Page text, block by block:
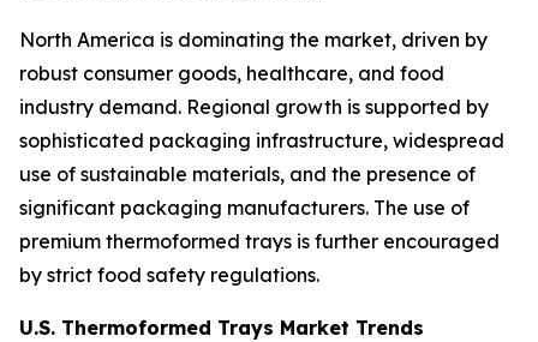
North America is dominating the market, driven by
robust consumer goods, healthcare, and food
industry demand. Regional growth is supported by
sophisticated packaging infrastructure, widespread
use of sustainable materials, and the presence of
significant packaging manufacturers. The use of
premium thermoformed trays is further encouraged
by strict food safety regulations.
U.S. Thermoformed Trays Market Trends